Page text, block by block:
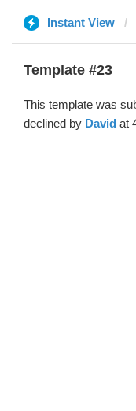
Instant View
Template #23
This template was
declined by David at